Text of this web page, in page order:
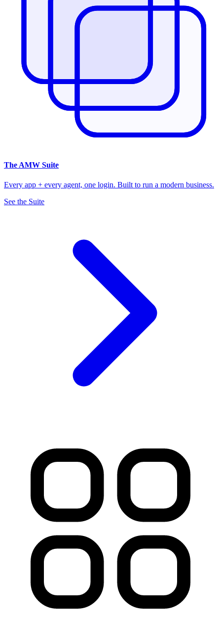
The AMW Suite
Every app + every agent, one login. Built to run a modern business.
See the Suite